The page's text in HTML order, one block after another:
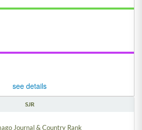
see details
SJR